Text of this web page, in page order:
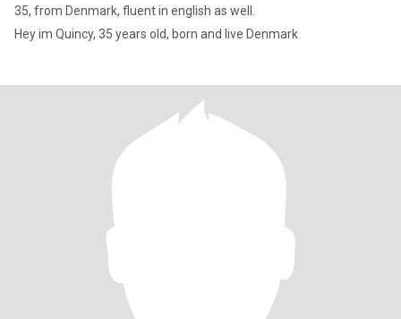
35, from Denmark, fluent in english as well.
Hey im Quincy, 35 years old, born and live Denmark